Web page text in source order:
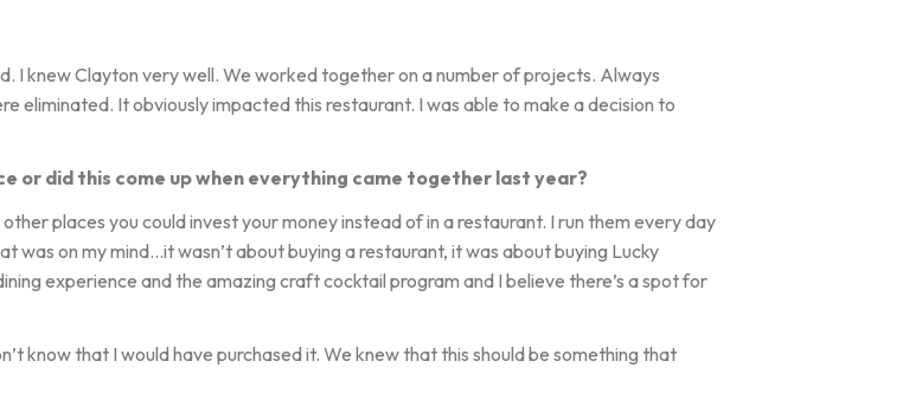
I knew Clayton very well. We worked together on a number of projects. Always
eliminated. It obviously impacted this restaurant. I was able to make a decision to
or did this come up when everything came together last year?
places you could invest your money instead of in a restaurant. I run them every day
was on my mind…it wasn’t about buying a restaurant, it was about buying Lucky
experience and the amazing craft cocktail program and I believe there’s a spot for
know that I would have purchased it. We knew that this should be something that